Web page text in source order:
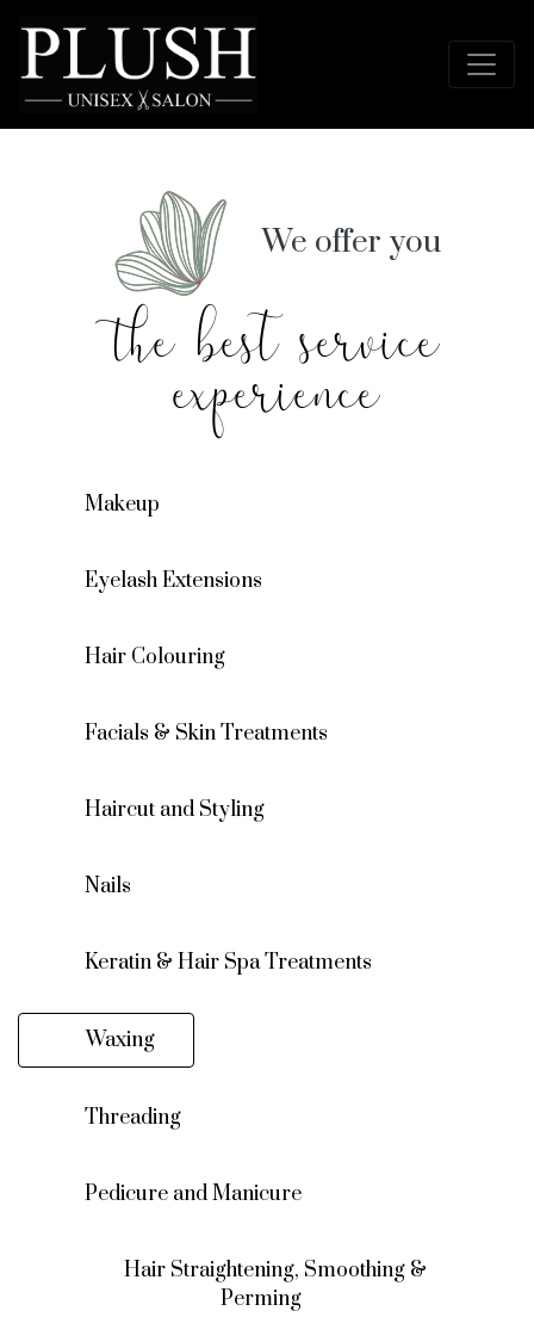
We offer you
the best service
experience
Makeup
Eyelash Extensions
Hair Colouring
Facials & Skin Treatments
Haircut and Styling
Nails
Keratin & Hair Spa Treatments
Waxing
Threading
Pedicure and Manicure
Hair Straightening, Smoothing &
Perming